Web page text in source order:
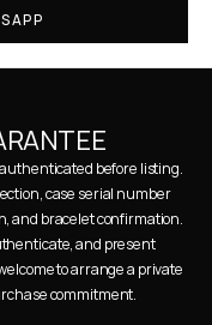
before listing.
case serial number
and bracelet confirmation.
and present
to arrange a private
commitment.